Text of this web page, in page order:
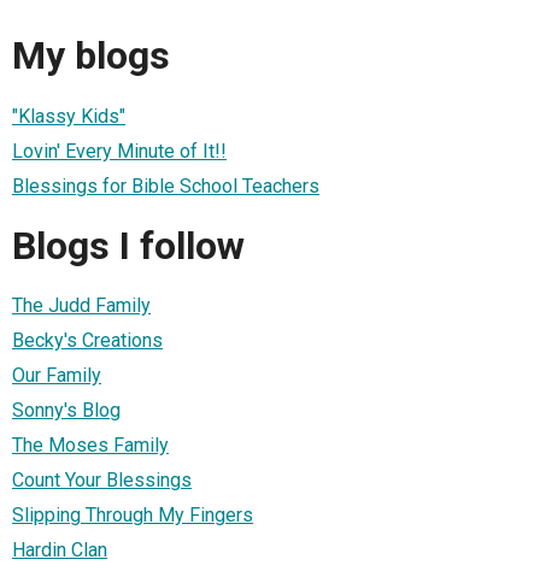
My blogs
"Klassy Kids"
Lovin' Every Minute of It!!
Blessings for Bible School Teachers
Blogs I follow
The Judd Family
Becky's Creations
Our Family
Sonny's Blog
The Moses Family
Count Your Blessings
Slipping Through My Fingers
Hardin Clan